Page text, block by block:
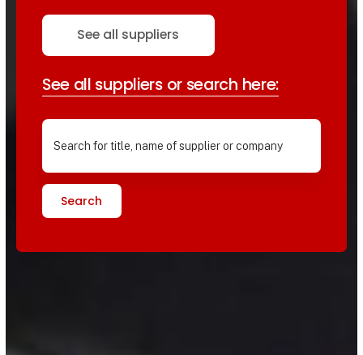
See all suppliers
See all suppliers or search here:
Search